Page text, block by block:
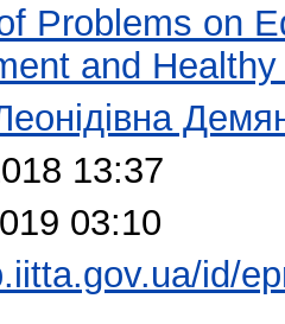
Problems on
and
13:37
03:10
id/